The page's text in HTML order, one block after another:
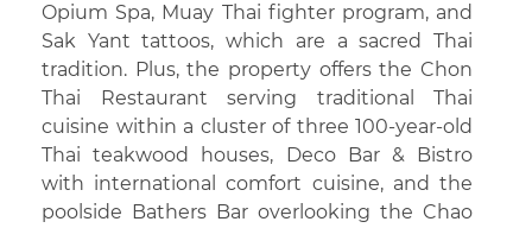
Opium Spa, Muay Thai fighter program, and
Sak Yant tattoos, which are a sacred Thai
tradition. Plus, the property offers the Chon
Thai Restaurant serving traditional Thai
cuisine within a cluster of three 100-year-old
Thai teakwood houses, Deco Bar & Bistro
with international comfort cuisine, and the
poolside Bathers Bar overlooking the Chao